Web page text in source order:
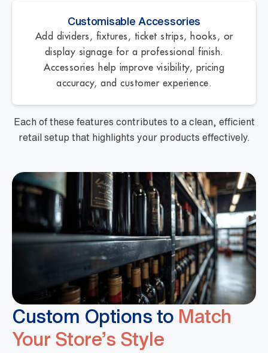
Customisable Accessories
Add dividers, fixtures, ticket strips, hooks, or
display signage for a professional finish.
Accessories help improve visibility, pricing
accuracy, and customer experience.
Each of these features contributes to a clean, efficient
retail setup that highlights your products effectively.
Custom Options to Match
Your Store’s Style